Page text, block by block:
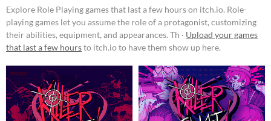
strategic combat, players navigate
worlds, uncover lore,
complete missions, and level up
their characters.
Suggest updated description
Aliases...
Platform
Explore Role Playing games that last a few hours on itch.io. Role-
playing games let you assume the role of a protagonist, customizing
their abilities, equipment, and appearances. Th · Upload your games
that last a few hoursto itch.io to have them show up here.